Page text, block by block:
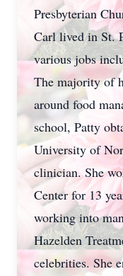
Presbyterian
Carl lived in St.
various jobs
The majority of
around food
school, Patty
University of
clinician. She
Center for 13
working into
Hazelden
celebrities. She